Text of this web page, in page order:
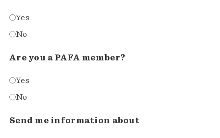
Yes
No
Are you a PAFA member?
Yes
No
Send me information about